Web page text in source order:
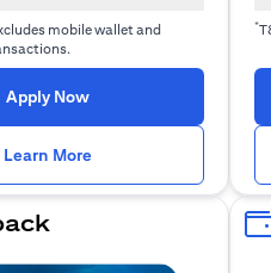
mobile wallet and
Apply Now(opens in a new tab)
Learn More
*